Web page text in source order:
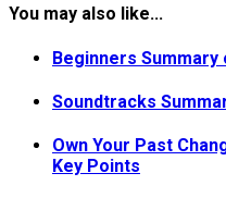
You may also like...
Beginners Summary
Soundtracks
Own Your Past
Key Points